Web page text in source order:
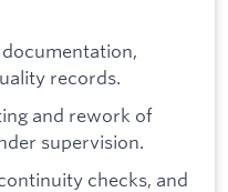
records.
and rework of
supervision.
checks, and